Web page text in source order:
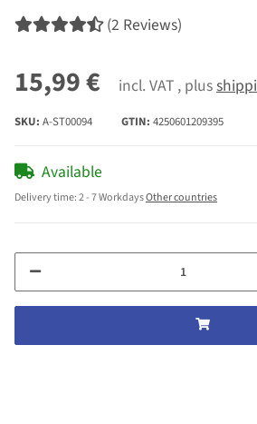
(2 Reviews)
15,99 € incl. VAT , plus
SKU: A-ST00094 GTIN: 4250601209395
Available
Delivery time:2 - 7 WorkdaysOther countries